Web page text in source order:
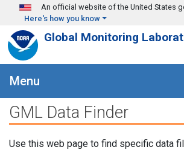
Skip to main content
An official website of the United States
Here's how you know
Global Monitoring
Menu
GML Data Finder
Use this web page to find specific data